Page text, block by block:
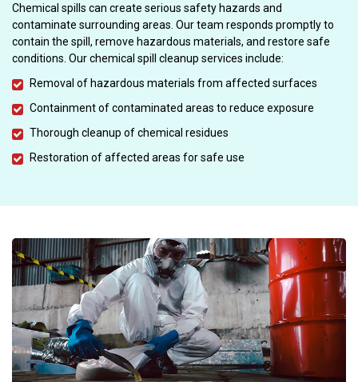
Chemical spills can create serious safety hazards and
contaminate surrounding areas. Our team responds promptly to
contain the spill, remove hazardous materials, and restore safe
conditions. Our chemical spill cleanup services include:
Removal of hazardous materials from affected surfaces
Containment of contaminated areas to reduce exposure
Thorough cleanup of chemical residues
Restoration of affected areas for safe use